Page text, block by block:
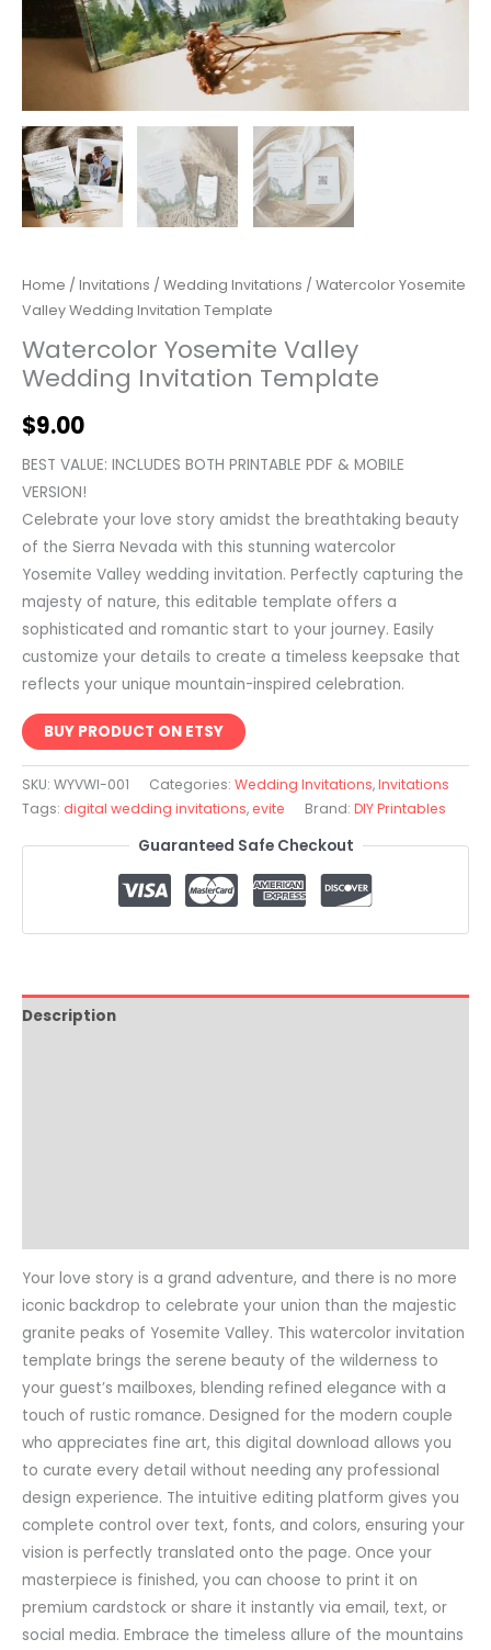
Home / Invitations / Wedding Invitations / Watercolor Yosemite
Valley Wedding Invitation Template
Watercolor Yosemite Valley
Wedding Invitation Template
$9.00
BEST VALUE: INCLUDES BOTH PRINTABLE PDF & MOBILE
VERSION!
Celebrate your love story amidst the breathtaking beauty
of the Sierra Nevada with this stunning watercolor
Yosemite Valley wedding invitation. Perfectly capturing the
majesty of nature, this editable template offers a
sophisticated and romantic start to your journey. Easily
customize your details to create a timeless keepsake that
reflects your unique mountain-inspired celebration.
BUY PRODUCT ON ETSY
SKU: WYVWI-001 Categories: Wedding Invitations,Invitations
Tags: digital wedding invitations, evite Brand: DIY Printables
Guaranteed Safe Checkout
Description
Your love story is a grand adventure, and there is no more
iconic backdrop to celebrate your union than the majestic
granite peaks of Yosemite Valley. This watercolor invitation
template brings the serene beauty of the wilderness to
your guest’s mailboxes, blending refined elegance with a
touch of rustic romance. Designed for the modern couple
who appreciates fine art, this digital download allows you
to curate every detail without needing any professional
design experience. The intuitive editing platform gives you
complete control over text, fonts, and colors, ensuring your
vision is perfectly translated onto the page. Once your
masterpiece is finished, you can choose to print it on
premium cardstock or share it instantly via email, text, or
social media. Embrace the timeless allure of the mountains